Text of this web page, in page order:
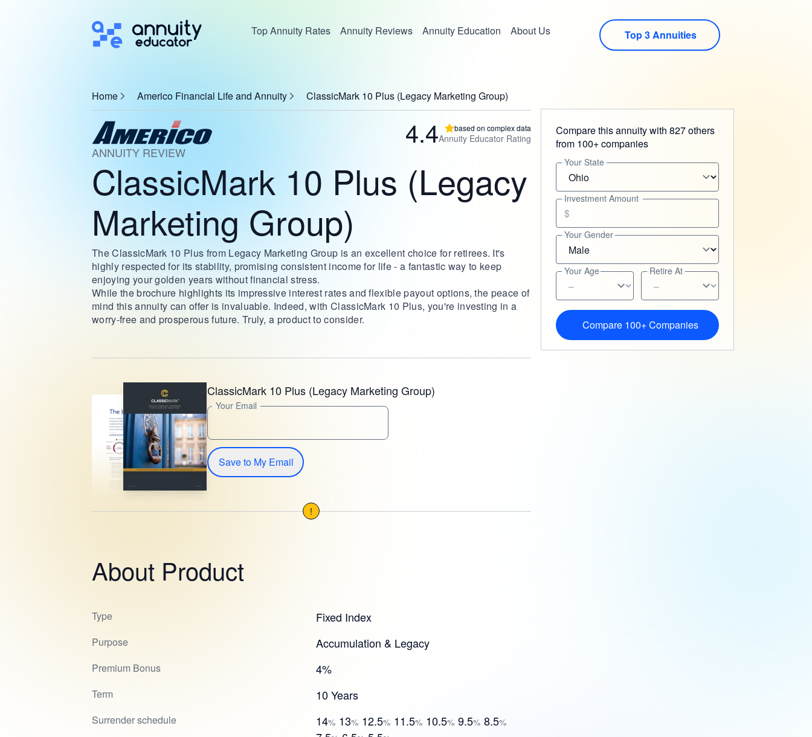
Top Annuity Rates Annuity Reviews Annuity Education About Us Top 3 Annuities
Home Americo Financial Life and Annuity ClassicMark 10 Plus (Legacy Marketing Group)
4.4 based on complex data
Annuity Educator Rating
ANNUITY REVIEW
ClassicMark 10 Plus (Legacy
Marketing Group)
The ClassicMark 10 Plus from Legacy Marketing Group is an excellent choice for retirees. It's
highly respected for its stability, promising consistent income for life - a fantastic way to keep
enjoying your golden years without financial stress.
While the brochure highlights its impressive interest rates and flexible payout options, the peace of
mind this annuity can offer is invaluable. Indeed, with ClassicMark 10 Plus, you're investing in a
worry-free and prosperous future. Truly, a product to consider.
ClassicMark 10 Plus (Legacy Marketing Group)
Your Email
Save to My Email
!
About Product
Type Fixed Index
Purpose Accumulation & Legacy
Premium Bonus 4%
Term 10 Years
Surrender schedule 14% 13% 12.5% 11.5% 10.5% 9.5% 8.5%
Compare this annuity with 827 others
from 100+ companies
Your State
Investment Amount
$
Your Gender
Your Age Retire At
Compare 100+ Companies